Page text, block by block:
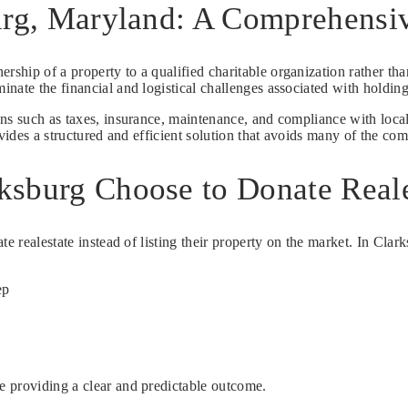
Maryland: A
of a property to a qualified charitable organization rather
the financial and logistical challenges associated with
such as taxes, insurance, maintenance, and compliance with
a structured and efficient solution that avoids many of the
Choose to Donate
realestate instead of listing their property on the market. In
providing a clear and predictable outcome.